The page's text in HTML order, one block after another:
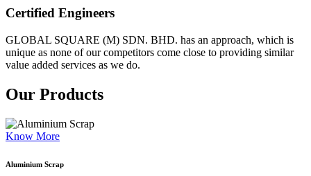
Certified Engineers
GLOBAL SQUARE (M) SDN. BHD. has an approach, which is
unique as none of our competitors come close to providing similar
value added services as we do.
Our Products
Know More
Aluminium Scrap